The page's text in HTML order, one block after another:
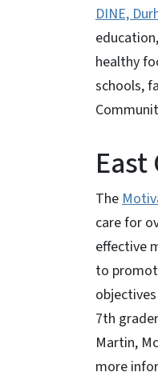
DINE,
healthy
schools,
The
care for
effective
to
7th
Martin,
more